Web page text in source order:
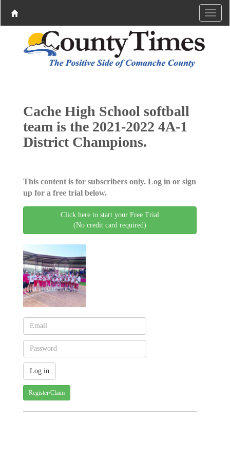
Cache High School softball
team is the 2021-2022 4A-1
District Champions.
This content is for subscribers only. Log in or sign
up for a free trial below.
Click here to start your Free Trial
(No credit card required)
Register/Claim